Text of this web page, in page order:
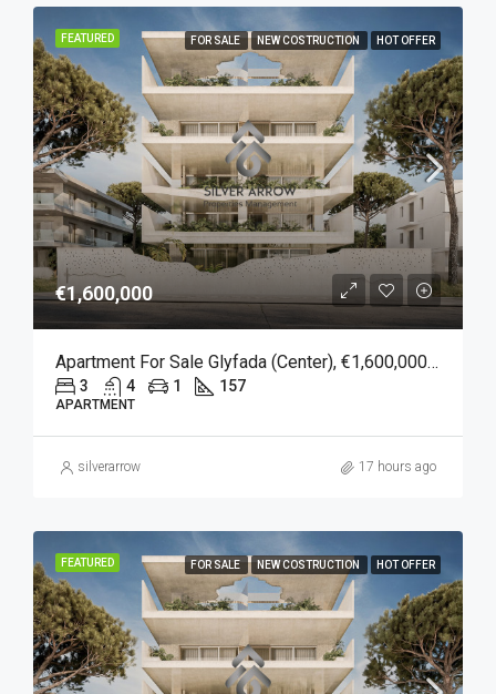
FEATURED FOR SALE NEW COSTRUCTION HOT OFFER
€1,600,000
Apartment For Sale Glyfada (Center), €1,600,000, 157 Sqm
3 4 1 157
APARTMENT
silverarrow 17 hours ago
FEATURED FOR SALE NEW COSTRUCTION HOT OFFER